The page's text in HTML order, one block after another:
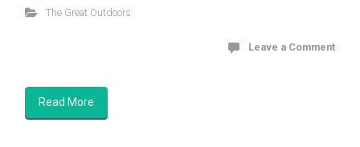
The Great Outdoors
Leave a Comment
Read More